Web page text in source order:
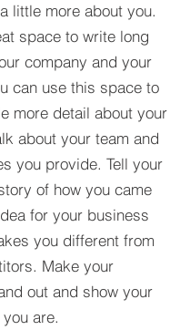
little more about you.​
space to write long
company and your
can use this space to
more detail about your
about your team and
you provide. Tell your
of how you came
for your business
you different from
Make your
out and show your
are.